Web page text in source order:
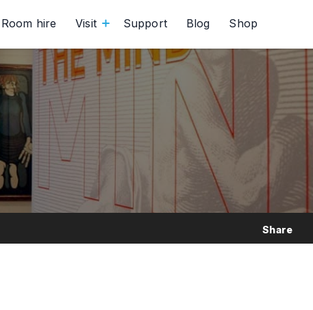
Room hire Visit Support Blog Shop
Share